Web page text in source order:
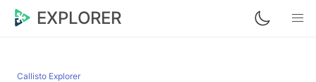
EXPLORER
Callisto Explorer